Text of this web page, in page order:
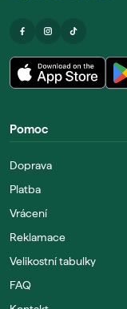
Pomoc
Doprava
Platba
Vrácení
Reklamace
Velikostní tabulky
FAQ